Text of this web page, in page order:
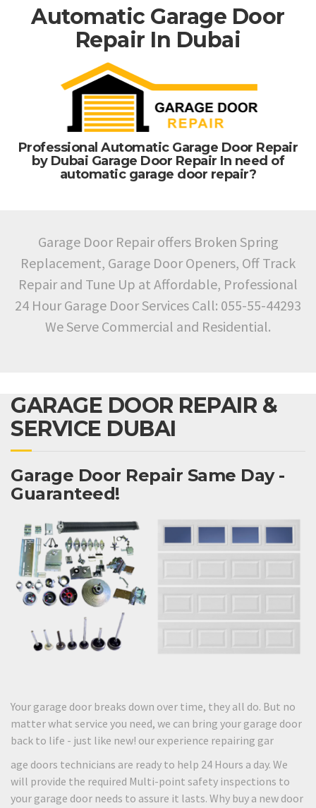
Automatic Garage Door
Repair In Dubai
Professional Automatic Garage Door Repair
by Dubai Garage Door Repair In need of
automatic garage door repair?
Garage Door Repair offers Broken Spring
Replacement, Garage Door Openers, Off Track
Repair and Tune Up at Affordable, Professional
24 Hour Garage Door Services Call: 055-55-44293
We Serve Commercial and Residential.
GARAGE DOOR REPAIR &
SERVICE DUBAI
Garage Door Repair Same Day -
Guaranteed!
Your garage door breaks down over time, they all do. But no
matter what service you need, we can bring your garage door
back to life - just like new! our experience repairing gar
age doors technicians are ready to help 24 Hours a day. We
will provide the required Multi-point safety inspections to
your garage door needs to assure it lasts. Why buy a new door